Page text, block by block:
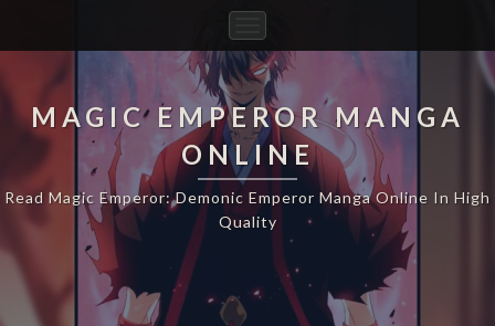
Navigation
MAGIC EMPEROR MANGA
ONLINE
Read Magic Emperor: Demonic Emperor Manga Online In High
Quality